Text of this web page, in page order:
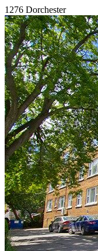
1276 Dorchester